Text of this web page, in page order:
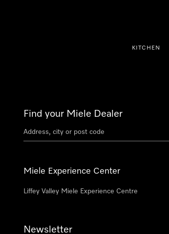
KITCHEN
Find your Miele Dealer
Miele Experience Center
Liffey Valley Miele Experience Centre
Newsletter